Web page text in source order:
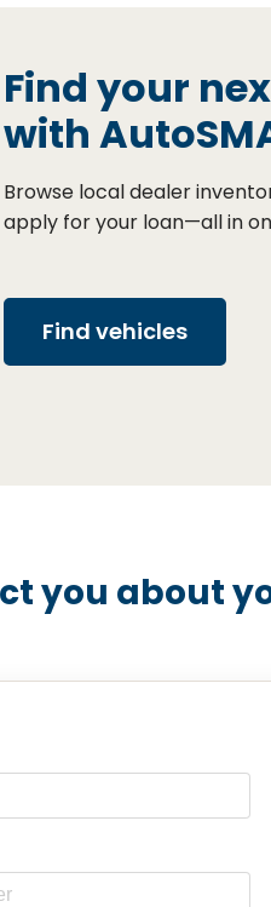
Find your
with
Browse local dealer
apply for your loan—all in
Find vehicles
you about